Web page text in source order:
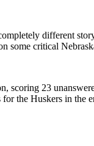
different
some critical
scoring 23
the Huskers in the